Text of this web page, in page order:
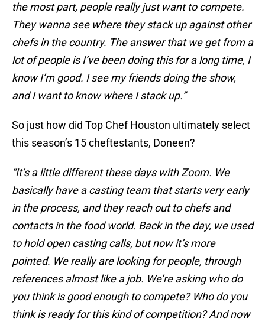
the most part, people really just want to compete.
They wanna see where they stack up against other
chefs in the country. The answer that we get from a
lot of people is I’ve been doing this for a long time, I
know I’m good. I see my friends doing the show,
and I want to know where I stack up.”
So just how did Top Chef Houston ultimately select
this season’s 15 cheftestants, Doneen?
“It’s a little different these days with Zoom. We
basically have a casting team that starts very early
in the process, and they reach out to chefs and
contacts in the food world. Back in the day, we used
to hold open casting calls, but now it’s more
pointed. We really are looking for people, through
references almost like a job. We’re asking who do
you think is good enough to compete? Who do you
think is ready for this kind of competition? And now